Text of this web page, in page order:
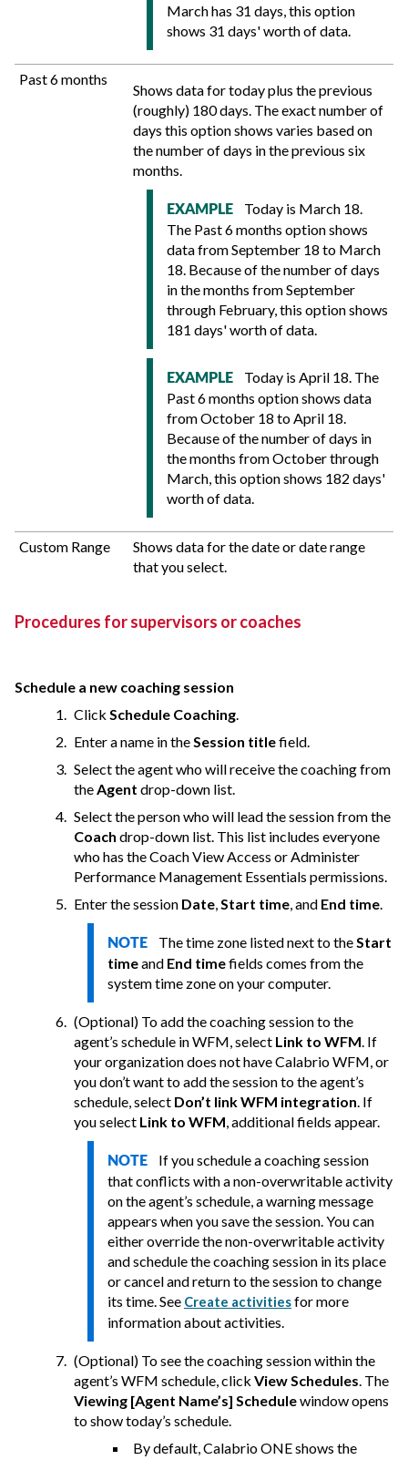
March has 31 days, this option
shows 31 days' worth of data.
Past 6 months
Shows data for today plus the previous
(roughly) 180 days. The exact number of
days this option shows varies based on
the number of days in the previous six
months.
EXAMPLE Today is March 18.
The Past 6 months option shows
data from September 18 to March
18. Because of the number of days
in the months from September
through February, this option shows
181 days' worth of data.
EXAMPLE Today is April 18. The
Past 6 months option shows data
from October 18 to April 18.
Because of the number of days in
the months from October through
March, this option shows 182 days'
worth of data.
Custom Range
Shows data for the date or date range
that you select.
Procedures for supervisors or coaches
Schedule a new coaching session
Click Schedule Coaching
Enter a name in the Session titlefield.
Select the agent who will receive the coaching from
the Agent drop-down list.
Select the person who will lead the session from the
Coach drop-down list. This list includes everyone
who has the Coach View Access or Administer
Performance Management Essentials permissions.
Enter the session Date Start time , and End time
NOTE The time zone listed next to the Start
timeand End timefields comes from the
system time zone on your computer.
(Optional) To add the coaching session to the
agent’s schedule in WFM, select Link to WFM . If
your organization does not haveCalabrioWFM, or
you don’t want to add the session to the agent’s
schedule, select Don’t link WFM integration If
you select Link to WFM , additional fields appear.
NOTE If you schedule a coaching session
that conflicts with a non-overwritable activity
on the agent’s schedule, a warning message
appears when you save the session. You can
either override the non-overwritable activity
and schedule the coaching session in its place
or cancel and return to the session to change
its time. See Create activitiesfor more
information about activities.
(Optional) To see the coaching session within the
agent’s WFM schedule, click View Schedules . The
Viewing [Agent Name’s] Schedulewindow opens
to show today’s schedule.
By default, Calabrio ONEshows the